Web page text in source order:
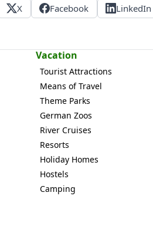
X Facebook LinkedIn
Vacation
Tourist Attractions
Means of Travel
Theme Parks
German Zoos
River Cruises
Resorts
Holiday Homes
Hostels
Camping